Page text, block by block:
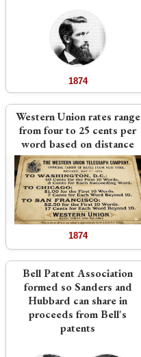
1874
Western Union rates range
from four to 25 cents per
word based on distance
1874
Bell Patent Association
formed so Sanders and
Hubbard can share in
proceeds from Bell's
patents